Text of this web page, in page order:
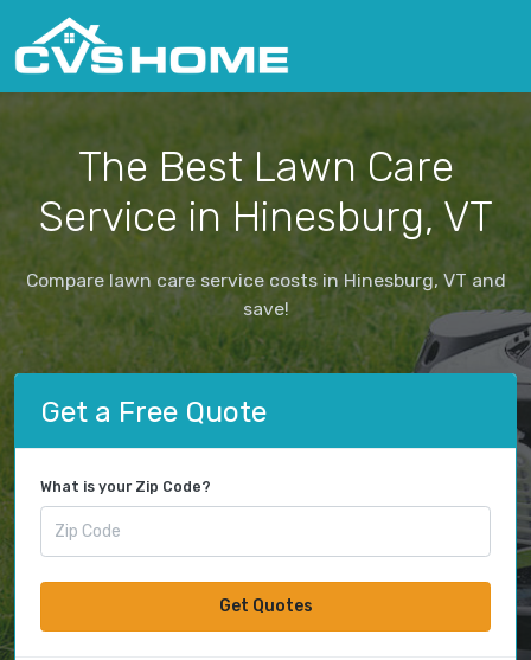
The Best Lawn Care
Service in Hinesburg, VT
Compare lawn care service costs in Hinesburg, VT and
save!
Get a Free Quote
What is your Zip Code?
Get Quotes